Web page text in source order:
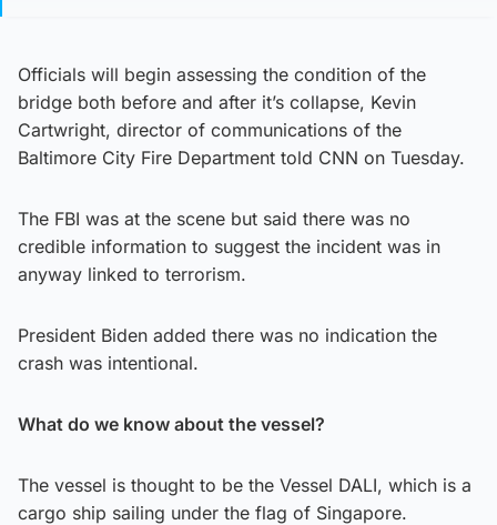
Officials will begin assessing the condition of the
bridge both before and after it’s collapse, Kevin
Cartwright, director of communications of the
Baltimore City Fire Department told CNN on Tuesday.
The FBI was at the scene but said there was no
credible information to suggest the incident was in
anyway linked to terrorism.
President Biden added there was no indication the
crash was intentional.
What do we know about the vessel?
The vessel is thought to be the Vessel DALI, which is a
cargo ship sailing under the flag of Singapore.